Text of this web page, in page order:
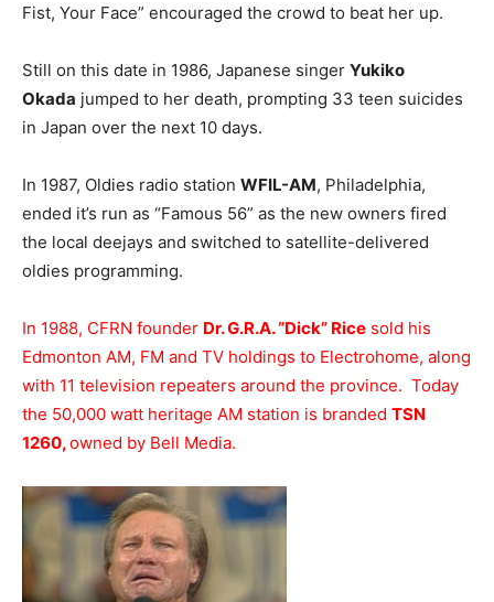
Fist, Your Face” encouraged the crowd to beat her up.
Still on this date in 1986, Japanese singer Yukiko
Okada jumped to her death, prompting 33 teen suicides
in Japan over the next 10 days.
In 1987, Oldies radio station WFIL-AM, Philadelphia,
ended it’s run as “Famous 56” as the new owners fired
the local deejays and switched to satellite-delivered
oldies programming.
In 1988, CFRN founder Dr. G.R.A. “Dick” Rice sold his
Edmonton AM, FM and TV holdings to Electrohome, along
with 11 television repeaters around the province. Today
the 50,000 watt heritage AM station is branded TSN
1260,owned by Bell Media.